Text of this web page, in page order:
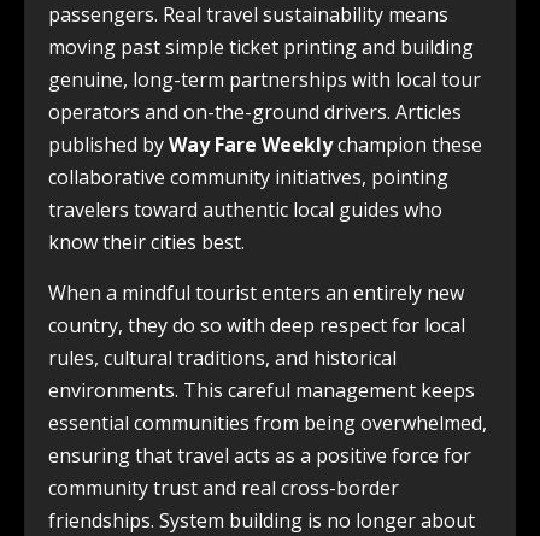
passengers. Real travel sustainability means
moving past simple ticket printing and building
genuine, long-term partnerships with local tour
operators and on-the-ground drivers. Articles
published byWay Fare Weeklychampion these
collaborative community initiatives, pointing
travelers toward authentic local guides who
know their cities best.
When a mindful tourist enters an entirely new
country, they do so with deep respect for local
rules, cultural traditions, and historical
environments. This careful management keeps
essential communities from being overwhelmed,
ensuring that travel acts as a positive force for
community trust and real cross-border
friendships. System building is no longer about